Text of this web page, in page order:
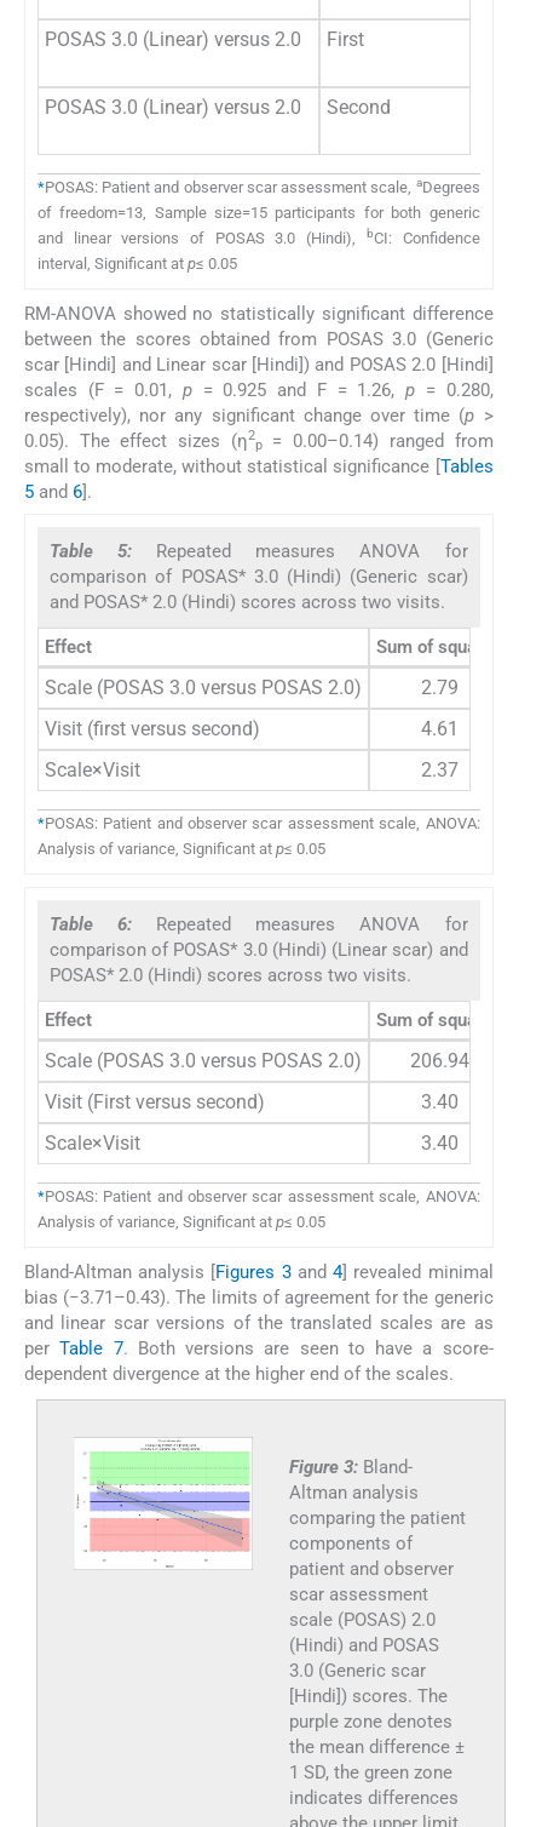
POSAS 3.0 (Linear) versus 2.0 First
POSAS 3.0 (Linear) versus 2.0 Second
*POSAS: Patient and observer scar assessment scale, aDegrees
of freedom=13, Sample size=15 participants for both generic
and linear versions of POSAS 3.0 (Hindi),
bCI: Confidence
interval, Significant at p≤ 0.05
RM-ANOVA showed no statistically significant difference
between the scores obtained from POSAS 3.0 (Generic
scar [Hindi] and Linear scar [Hindi]) and POSAS 2.0 [Hindi]
scales (F = 0.01, p= 0.925 and F = 1.26,p = 0.280,
respectively), nor any significant change over time (p >
0.05). The effect sizes (η2
p= 0.00–0.14) ranged from
small to moderate, without statistical significance [Tables
5 and 6].
Table 5: Repeated measures ANOVA for
comparison of POSAS* 3.0 (Hindi) (Generic scar)
and POSAS* 2.0 (Hindi) scores across two visits.
Effect Sum of squares
Scale (POSAS 3.0 versus POSAS 2.0)
2.79
Visit (first versus second)
4.61
Scale×Visit
2.37
*POSAS: Patient and observer scar assessment scale, ANOVA:
Analysis of variance, Significant at p≤ 0.05
Table 6: Repeated measures ANOVA for
comparison of POSAS* 3.0 (Hindi) (Linear scar) and
POSAS* 2.0 (Hindi) scores across two visits.
Effect Sum of squares
Scale (POSAS 3.0 versus POSAS 2.0)
206.94
Visit (First versus second)
3.40
Scale×Visit
3.40
*POSAS: Patient and observer scar assessment scale, ANOVA:
Analysis of variance, Significant at p≤ 0.05
Bland-Altman analysis [Figures 3and4] revealed minimal
bias (−3.71–0.43). The limits of agreement for the generic
and linear scar versions of the translated scales are as
perTable 7. Both versions are seen to have a score-
dependent divergence at the higher end of the scales.
Figure 3: Bland-
Altman analysis
comparing the patient
components of
patient and observer
scar assessment
scale (POSAS) 2.0
(Hindi) and POSAS
3.0 (Generic scar
[Hindi]) scores. The
purple zone denotes
the mean difference ±
1 SD, the green zone
indicates differences